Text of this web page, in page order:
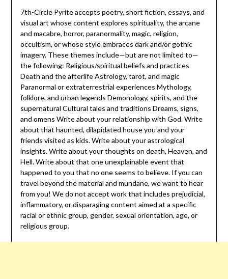
7th-Circle Pyrite accepts poetry, short fiction, essays, and
visual art whose content explores spirituality, the arcane
and macabre, horror, paranormality, magic, religion,
occultism, or whose style embraces dark and/or gothic
imagery. These themes include—but are not limited to—
the following: Religious/spiritual beliefs and practices
Death and the afterlife Astrology, tarot, and magic
Paranormal or extraterrestrial experiences Mythology,
folklore, and urban legends Demonology, spirits, and the
supernatural Cultural tales and traditions Dreams, signs,
and omens Write about your relationship with God. Write
about that haunted, dilapidated house you and your
friends visited as kids. Write about your astrological
insights. Write about your thoughts on death, Heaven, and
Hell. Write about that one unexplainable event that
happened to you that no one seems to believe. If you can
travel beyond the material and mundane, we want to hear
from you! We do not accept work that includes prejudicial,
inflammatory, or disparaging content aimed at a specific
racial or ethnic group, gender, sexual orientation, age, or
religious group.